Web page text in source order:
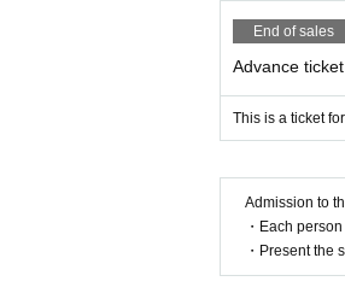
End of sales
Advance ticket
This is a ticket
Admission to
・Each
・Present the